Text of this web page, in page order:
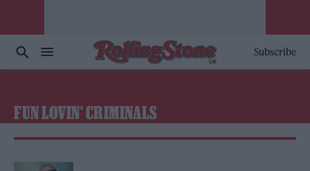
Subscribe
FUN LOVIN' CRIMINALS